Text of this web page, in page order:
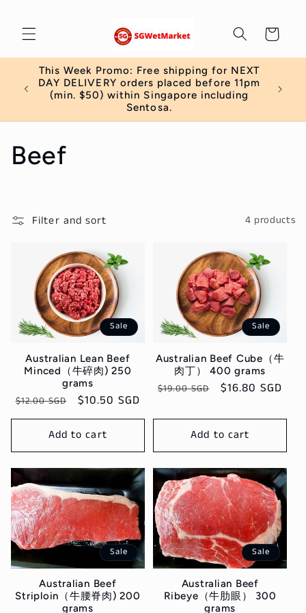
Cart
This Week Promo: Free shipping for NEXT
DAY DELIVERY orders placed before 11pm
(min. $50) within Singapore including
Sentosa.
C
l
c
t
o
:
Beef
Filter and sort 4 products
Sale
Australian Lean Beef
Minced（牛碎肉) 250
grams
Regular
price
$12.00 SGD
Sale
price
$10.50 SGD
Add to cart
Sale
Australian Beef Cube（牛
肉丁） 400 grams
Regular
$19.00 SGD
Sale
$16.80 SGD
Add to cart
Sale
Australian Beef
Striploin（牛腰脊肉) 200
grams
Sale
Australian Beef
Ribeye（牛肋眼） 300
grams